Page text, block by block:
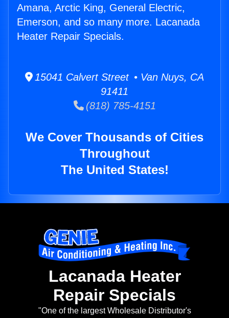
Amana, Arctic King, General Electric,
Emerson, and so many more. Lacanada
Heater Repair Specials.
15041 Calvert Street • Van Nuys, CA
91411
(818) 785-4151
We Cover Thousands of Cities
Throughout
The United States!
Lacanada Heater
Repair Specials
"One of the largest Wholesale Distributor's